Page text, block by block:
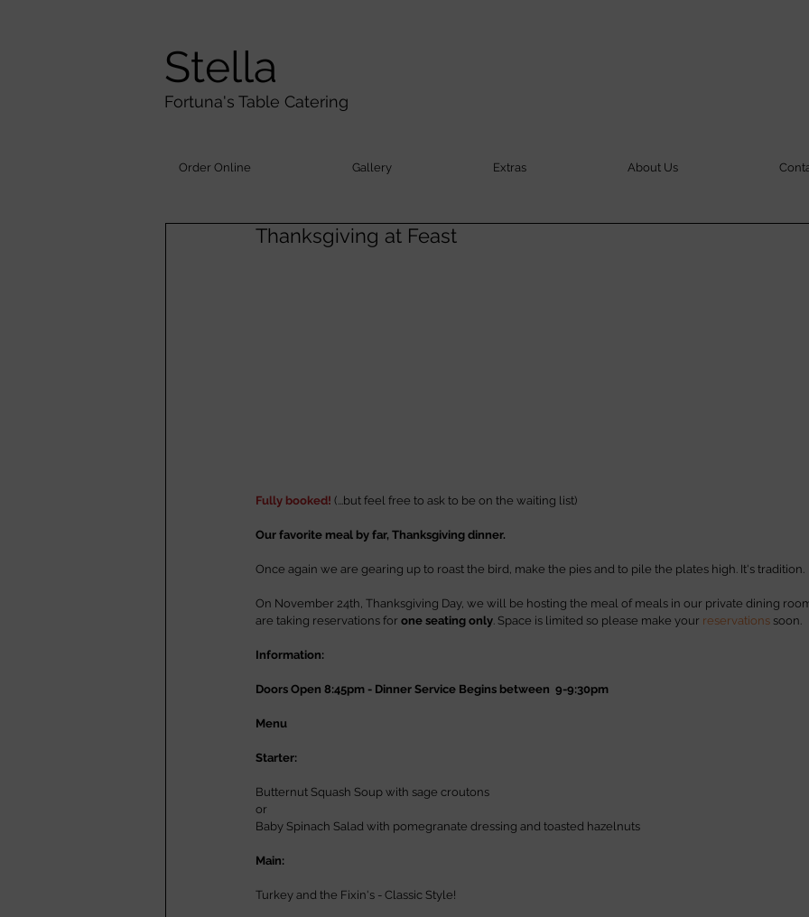
Stella
Fortuna's Table Catering
Order Online Gallery Extras About Us
Thanksgiving at Feast
Fully booked! (...but feel free to ask to be on the waiting list)
Our favorite meal by far, Thanksgiving dinner.
Once again we are gearing up to roast the bird, make the pies and to pile the plates high. It's tradition.
On November 24th, Thanksgiving Day, we will be hosting the meal of meals in our private dining
are taking reservations for one seating only . Space is limited so please make your reservations soon.
Information:
Doors Open 8:45pm - Dinner Service Begins between  9-9:30pm
Menu
Starter:
Butternut Squash Soup with sage croutons
or
Baby Spinach Salad with pomegranate dressing and toasted hazelnuts
Main:
Turkey and the Fixin's - Classic Style!